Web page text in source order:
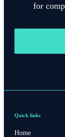
for
Quick links
Home